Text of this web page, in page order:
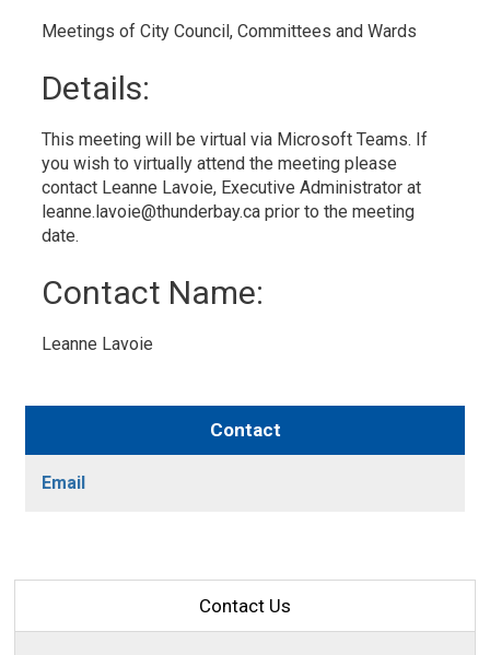
Meetings of City Council, Committees and Wards
Details:
This meeting will be virtual via Microsoft Teams. If
you wish to virtually attend the meeting please
contact Leanne Lavoie, Executive Administrator at
leanne.lavoie@thunderbay.ca prior to the meeting
date.
Contact Name:
Leanne Lavoie
Contact
Email
Contact Us